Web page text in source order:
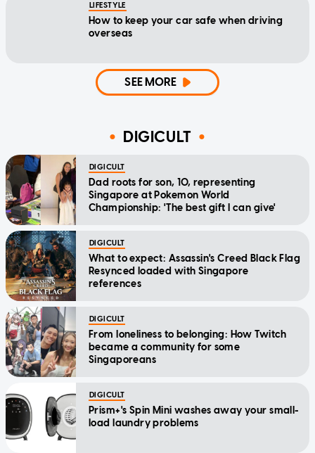
LIFESTYLE
How to keep your car safe when driving
overseas
SEE MORE
DIGICULT
DIGICULT
Dad roots for son, 10, representing
Singapore at Pokemon World
Championship: 'The best gift I can give'
DIGICULT
What to expect: Assassin's Creed Black Flag
Resynced loaded with Singapore
references
DIGICULT
From loneliness to belonging: How Twitch
became a community for some
Singaporeans
DIGICULT
Prism+'s Spin Mini washes away your small-
load laundry problems